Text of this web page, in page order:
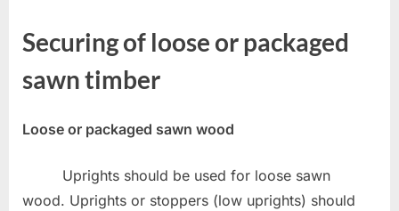
Securing of loose or packaged
sawn timber
Loose or packaged sawn wood
Uprights should be used for loose sawn
wood. Uprights or stoppers (low uprights) should